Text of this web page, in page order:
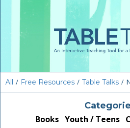
All / Free Resources / Table Talks /
Books Youth / Teens